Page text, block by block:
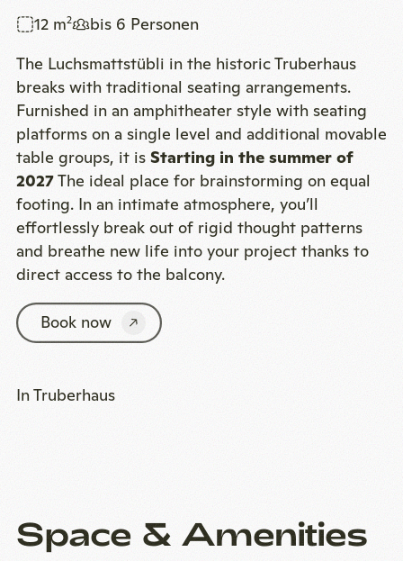
12 m2
bis 6 Personen
The Luchsmattstübli in the historic Truberhaus
breaks with traditional seating arrangements.
Furnished in an amphitheater style with seating
platforms on a single level and additional movable
table groups, it is Starting in the summer of
2027The ideal place for brainstorming on equal
footing. In an intimate atmosphere, you’ll
effortlessly break out of rigid thought patterns
and breathe new life into your project thanks to
direct access to the balcony.
Book now
In Truberhaus
Space & Amenities